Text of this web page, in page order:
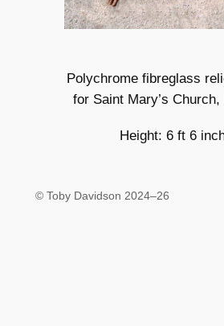
Polychrome fibreglass
for Saint Mary’s
Height: 6 ft 6
© Toby Davidson 2024–26